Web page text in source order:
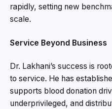
rapidly, setting new
scale.
Service Beyond Business
Dr. Lakhani’s success is
to service. He has
supports blood donation
underprivileged, and